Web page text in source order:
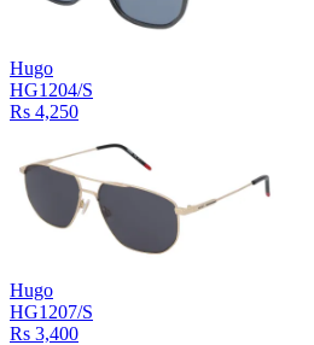
Hugo
HG1204/S
Rs 4,250
Hugo
HG1207/S
Rs 3,400